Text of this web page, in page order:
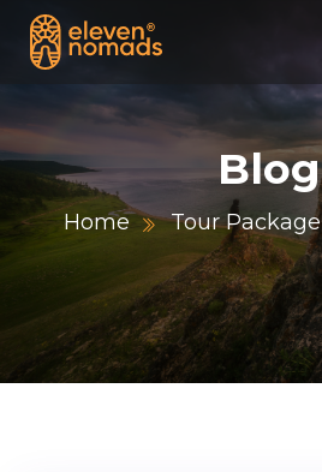
Blog
Home Tour Package